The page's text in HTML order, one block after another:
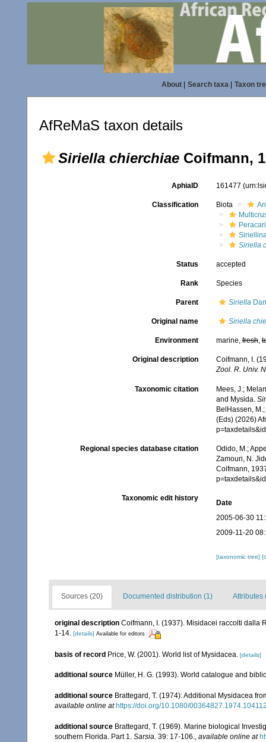
About| Search taxa| Taxon
AfReMaS taxon details
Siriella chierchiae Coifmann,
AphiaID 161477
Classification Biota
Siriella
Status accepted
Rank Species
Parent Siriella
Original name Siriella
Environment marine,fresh,
Original description
Coifmann, I.
Zool. R. Univ.
Taxonomic citation
Mees, J.;
and Mysida.
BelHassen,
(Eds) (2026)
Regional species database citation
Odido, M.;
Zamouri, N.
Coifmann,
Taxonomic edit history
Date
2005-06-30
2009-11-20
[taxonomic tree]
Sources (20) Documented distribution (1) Attributes
original description Coifmann, I. (1937). Misidacei raccolti dalla
1-14. [details] Available for editors
basis of record Price, W. (2001). World list of Mysidacea. [details]
additional source Müller, H. G. (1993). World catalogue and
additional source Brattegard, T. (1974): Additional Mysidacea
available online at https://doi.org/10.1080/
additional source Brattegard, T. (1969). Marine biological
southern Florida. Part 1. Sarsia. 39: 17-106., available online at